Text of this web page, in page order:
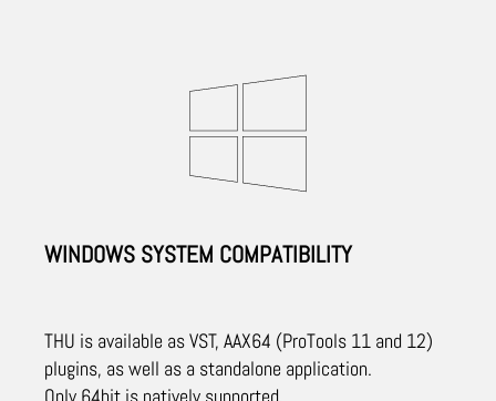
WINDOWS SYSTEM COMPATIBILITY
THU is available as VST, AAX64 (ProTools 11 and 12)
plugins, as well as a standalone application.